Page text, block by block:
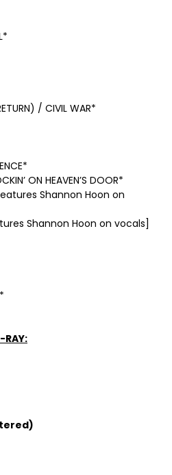
/ CIVIL WAR*
ON HEAVEN’S DOOR*
Shannon Hoon on
Shannon Hoon on vocals]
RAY: